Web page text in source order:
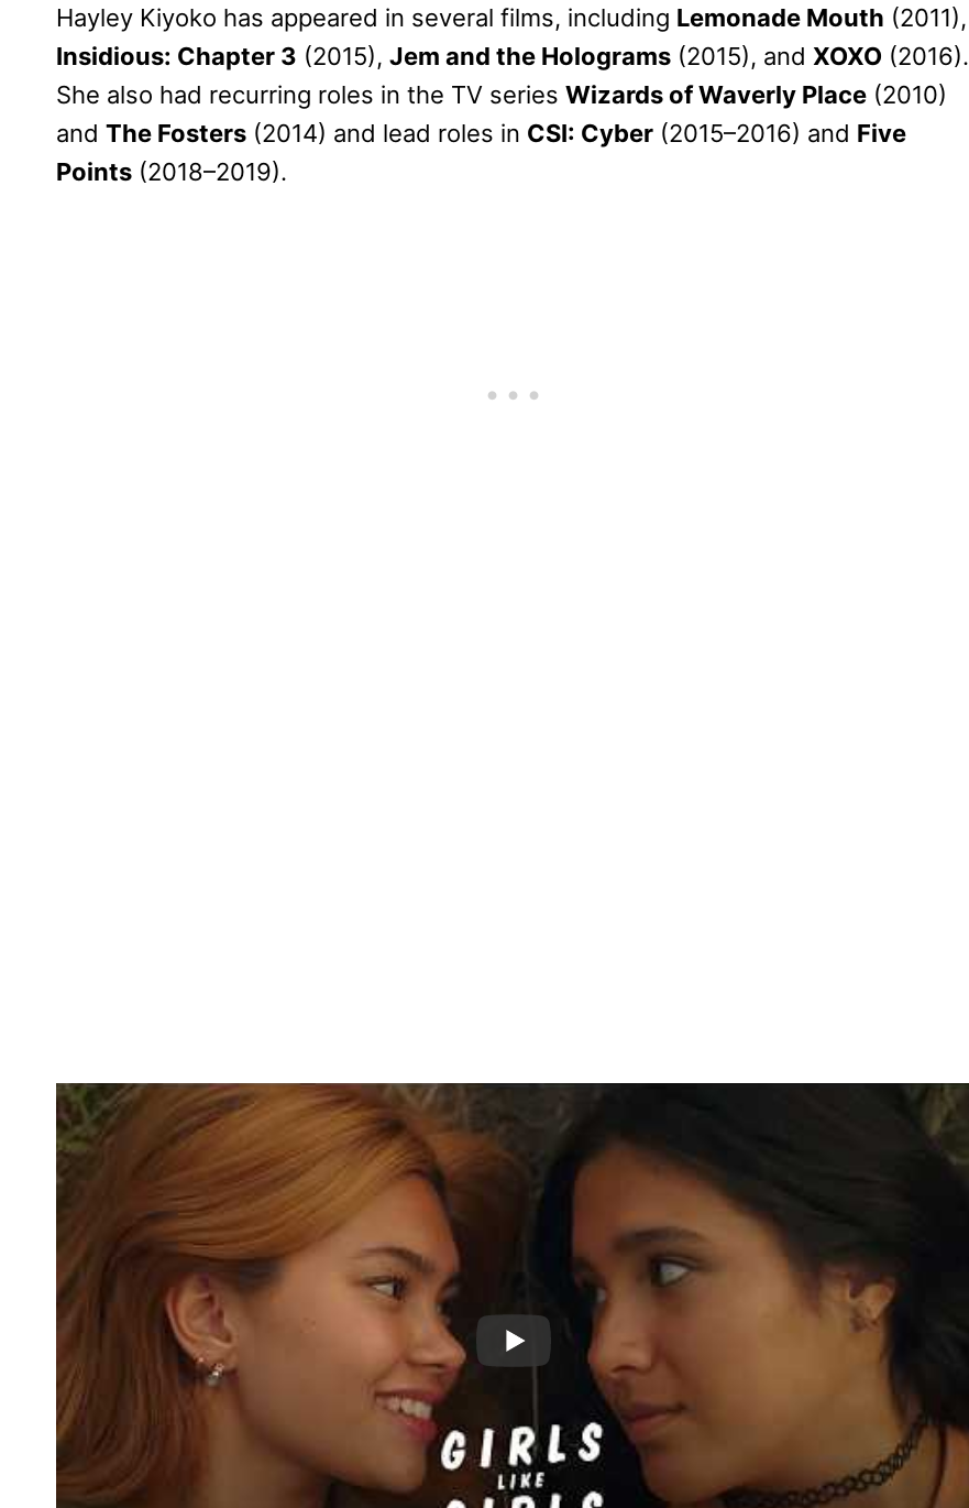
Hayley Kiyoko has appeared in several films, including Lemonade Mouth (2011),
Insidious: Chapter 3 (2015), Jem and the Holograms (2015), and XOXO (2016).
She also had recurring roles in the TV series Wizards of Waverly Place (2010)
and The Fosters (2014) and lead roles in CSI: Cyber (2015–2016) and Five
Points (2018–2019).